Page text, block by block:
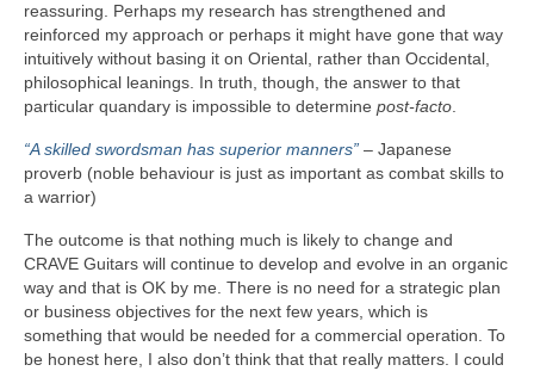
reassuring. Perhaps my research has strengthened and
reinforced my approach or perhaps it might have gone that way
intuitively without basing it on Oriental, rather than Occidental,
philosophical leanings. In truth, though, the answer to that
particular quandary is impossible to determine post‑facto.
“A skilled swordsman has superior manners” – Japanese
proverb (noble behaviour is just as important as combat skills to
a warrior)
The outcome is that nothing much is likely to change and
CRAVE Guitars will continue to develop and evolve in an organic
way and that is OK by me. There is no need for a strategic plan
or business objectives for the next few years, which is
something that would be needed for a commercial operation. To
be honest here, I also don’t think that that really matters. I could